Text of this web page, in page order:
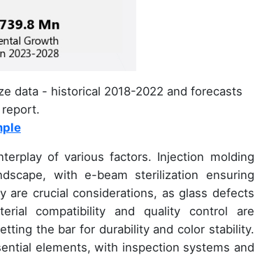
data - historical 2018-2022 and forecasts
of various factors. Injection molding
with e-beam sterilization ensuring
are crucial considerations, as glass defects
compatibility and quality control are
the bar for durability and color stability.
elements, with inspection systems and